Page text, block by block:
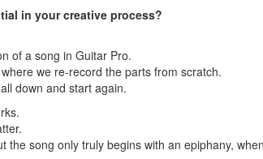
in your creative process?
of a song in Guitar Pro.
we re-record the parts from scratch.
down and start again.
song only truly begins with an epiphany,